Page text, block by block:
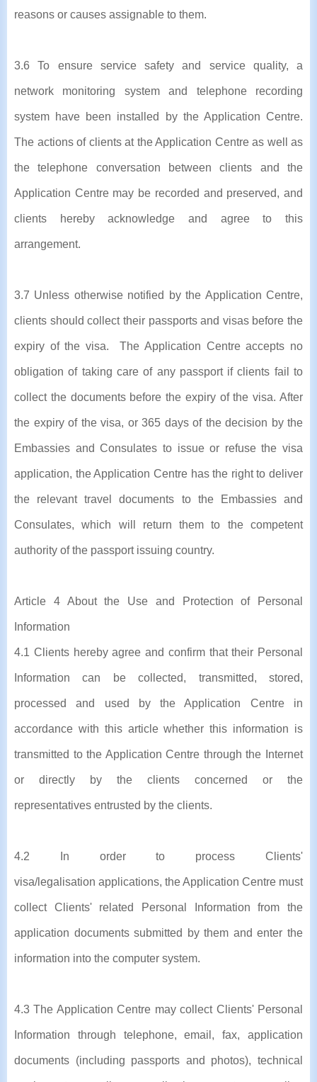
reasons or causes assignable to them.
3.6 To ensure service safety and service quality, a
network monitoring system and telephone recording
system have been installed by the Application Centre.
The actions of clients at the Application Centre as well as
the telephone conversation between clients and the
Application Centre may be recorded and preserved, and
clients hereby acknowledge and agree to this
arrangement.
3.7 Unless otherwise notified by the Application Centre,
clients should collect their passports and visas before the
expiry of the visa. The Application Centre accepts no
obligation of taking care of any passport if clients fail to
collect the documents before the expiry of the visa. After
the expiry of the visa, or 365 days of the decision by the
Embassies and Consulates to issue or refuse the visa
application, the Application Centre has the right to deliver
the relevant travel documents to the Embassies and
Consulates, which will return them to the competent
authority of the passport issuing country.
Article 4 About the Use and Protection of Personal
Information
4.1 Clients hereby agree and confirm that their Personal
Information can be collected, transmitted, stored,
processed and used by the Application Centre in
accordance with this article whether this information is
transmitted to the Application Centre through the Internet
or directly by the clients concerned or the
representatives entrusted by the clients.
4.2 In order to process Clients'
visa/legalisation applications, the Application Centre must
collect Clients' related Personal Information from the
application documents submitted by them and enter the
information into the computer system.
4.3 The Application Centre may collect Clients' Personal
Information through telephone, email, fax, application
documents (including passports and photos), technical